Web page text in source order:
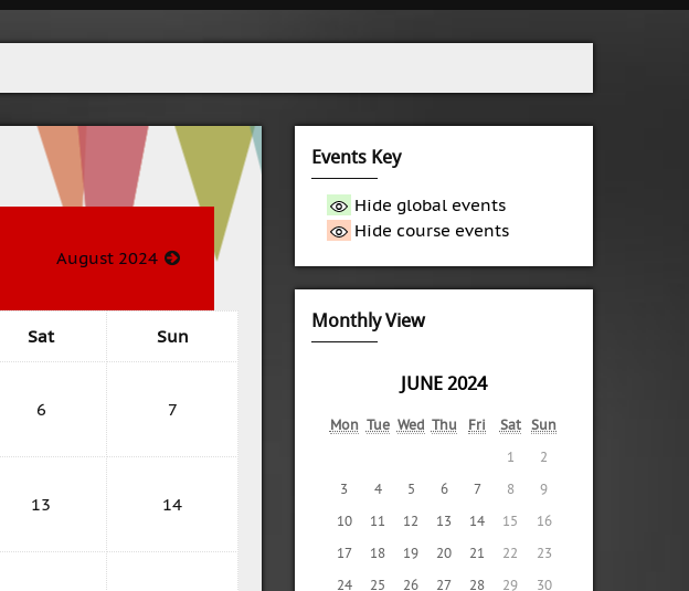
August 2024
Sat Sun
6 7
13 14
Events Key
Hide global events
Hide course events
Monthly View
JUNE 2024
Mon Tue Wed Thu Fri Sat
Sun
1
2
3
4 5 6 7 8
9
10
11 12 13 14 15
16
17
18 19 20 21 22
23
24
25 26 27 28 29 30